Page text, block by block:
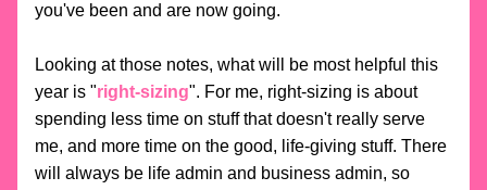
you've been and are now going.
Looking at those notes, what will be most helpful this
year is "right-sizing". For me, right-sizing is about
spending less time on stuff that doesn't really serve
me, and more time on the good, life-giving stuff. There
will always be life admin and business admin, so